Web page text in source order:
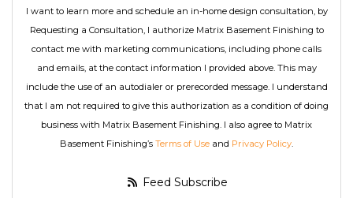
I want to learn more and schedule an in-home design consultation, by
Requesting a Consultation, I authorize Matrix Basement Finishing to
contact me with marketing communications, including phone calls
and emails, at the contact information I provided above. This may
include the use of an autodialer or prerecorded message. I understand
that I am not required to give this authorization as a condition of doing
business with Matrix Basement Finishing. I also agree to Matrix
Basement Finishing’s Terms of Use and Privacy Policy.
Feed Subscribe